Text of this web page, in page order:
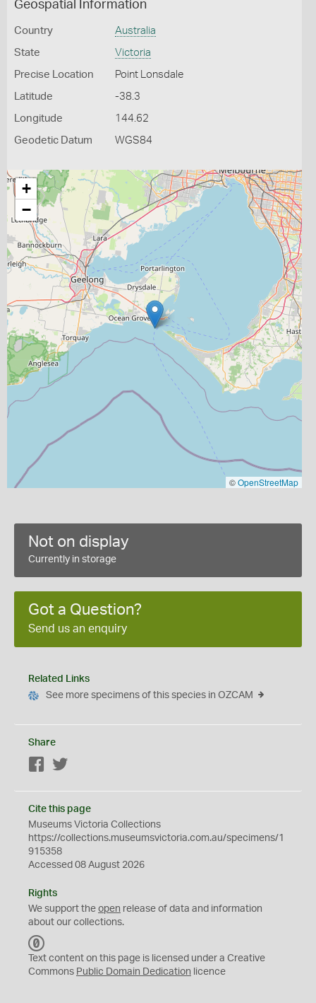
Geospatial Information
Country Australia
State Victoria
Precise Location Point Lonsdale
Latitude -38.3
Longitude 144.62
Geodetic Datum WGS84
+
−
©OpenStreetMap
Not on display
Currently in storage
Got a Question?
Send us an enquiry
Related Links
See more specimens of this species in OZCAM
Share
Facebook
Cite this page
Museums Victoria Collections
https://collections.museumsvictoria.com.au/specimens/1
915358
Accessed 08 August 2026
Rights
We support the open release of data and information
about our collections.
C
0
Text content on this page is licensed under a Creative
Commons Public Domain Dedication licence